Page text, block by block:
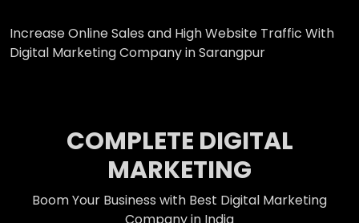
Increase Online Sales and High Website Traffic With
Digital Marketing Company in Sarangpur
COMPLETE DIGITAL
MARKETING
Boom Your Business with Best Digital Marketing